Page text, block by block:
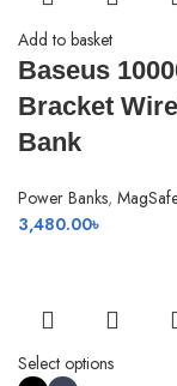
Add to basket
Baseus
Bracket
Bank
Power Banks,
3,480.00৳
Select options